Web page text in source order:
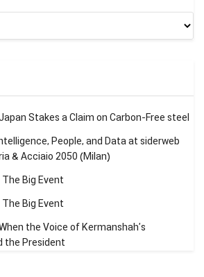
report on ArcelorMittal’s price
of the European HRC index.
Details of the Chinese Ministry of
the list of 300 steel products
of steel production in Italy and the
report of Tata Steel.
Real-time data from the commodity
fluctuations in iron ore and rebar
China’s hot-rolled coil (HRC)
Stakes a Claim on Carbon-Free steel
People, and Data at siderweb
& Acciaio 2050 (Milan)
The Big Event
The Big Event
the Voice of Kermanshah’s
the President